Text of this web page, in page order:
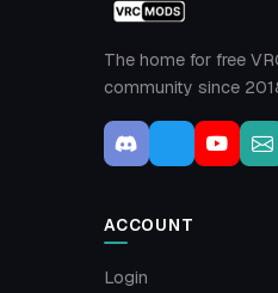
The home for free
community since
ACCOUNT
Login